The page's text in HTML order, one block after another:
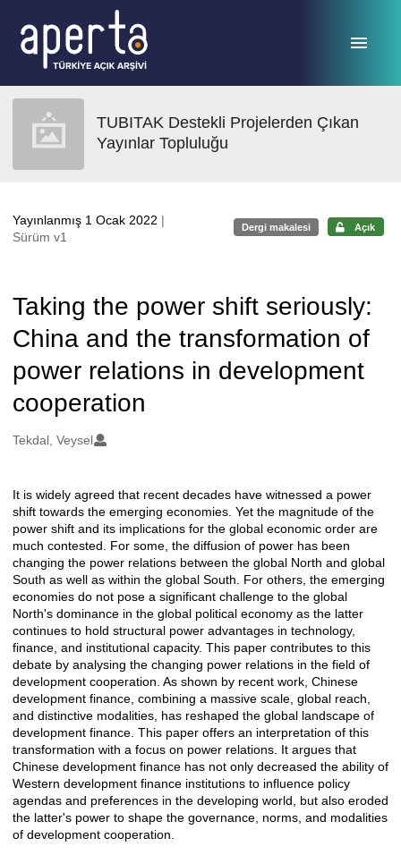
TUBITAK Destekli Projelerden Çıkan
Yayınlar Topluluğu
Yayınlanmış 1 Ocak 2022 |
Sürüm v1
Dergi makalesi Açık
Taking the power shift seriously:
China and the transformation of
power relations in development
cooperation
Oluşturanlar
Tekdal, Veysel
Açıklama
It is widely agreed that recent decades have witnessed a power
shift towards the emerging economies. Yet the magnitude of the
power shift and its implications for the global economic order are
much contested. For some, the diffusion of power has been
changing the power relations between the global North and global
South as well as within the global South. For others, the emerging
economies do not pose a significant challenge to the global
North's dominance in the global political economy as the latter
continues to hold structural power advantages in technology,
finance, and institutional capacity. This paper contributes to this
debate by analysing the changing power relations in the field of
development cooperation. As shown by recent work, Chinese
development finance, combining a massive scale, global reach,
and distinctive modalities, has reshaped the global landscape of
development finance. This paper offers an interpretation of this
transformation with a focus on power relations. It argues that
Chinese development finance has not only decreased the ability of
Western development finance institutions to influence policy
agendas and preferences in the developing world, but also eroded
the latter's power to shape the governance, norms, and modalities
of development cooperation.